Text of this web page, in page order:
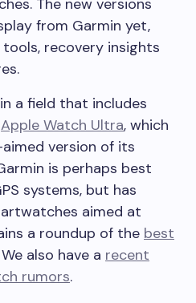
The new versions
from Garmin yet,
recovery insights
a field that includes
Apple Watch Ultra, which
version of its
is perhaps best
systems, but has
aimed at
a roundup of the best
We also have a recent
rumors.